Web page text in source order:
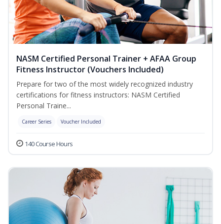
NASM Certified Personal Trainer + AFAA Group
Fitness Instructor (Vouchers Included)
Prepare for two of the most widely recognized industry
certifications for fitness instructors: NASM Certified
Personal Traine...
Career Series Voucher Included
140 Course Hours